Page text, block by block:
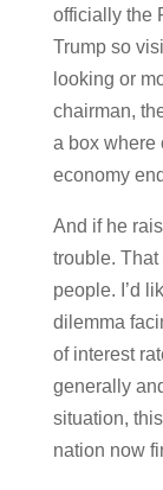
officially the
Trump so
looking or
chairman,
a box where
economy
And if he
trouble. That
people. I’d
dilemma
of interest
generally
situation,
nation now